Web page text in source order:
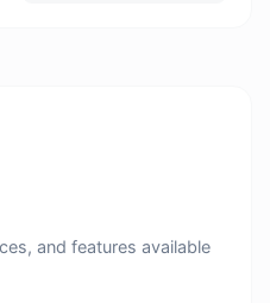
and features available